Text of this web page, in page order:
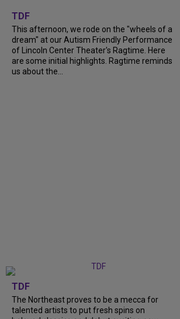
TDF
This afternoon, we rode on the "wheels of a
dream" at our Autism Friendly Performance
of Lincoln Center Theater's Ragtime. Here
are some initial highlights. Ragtime reminds
us about the...
TDF
The Northeast proves to be a mecca for
talented artists to put fresh spins on